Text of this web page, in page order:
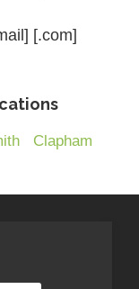
[.com]
Clapham